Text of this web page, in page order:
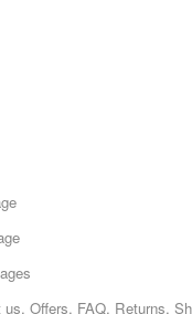
Offers, FAQ, Returns,